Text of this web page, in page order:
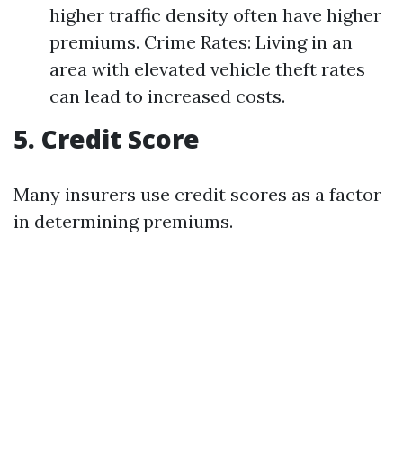
higher traffic density often have higher
premiums. Crime Rates: Living in an
area with elevated vehicle theft rates
can lead to increased costs.
5. Credit Score
Many insurers use credit scores as a factor
in determining premiums.